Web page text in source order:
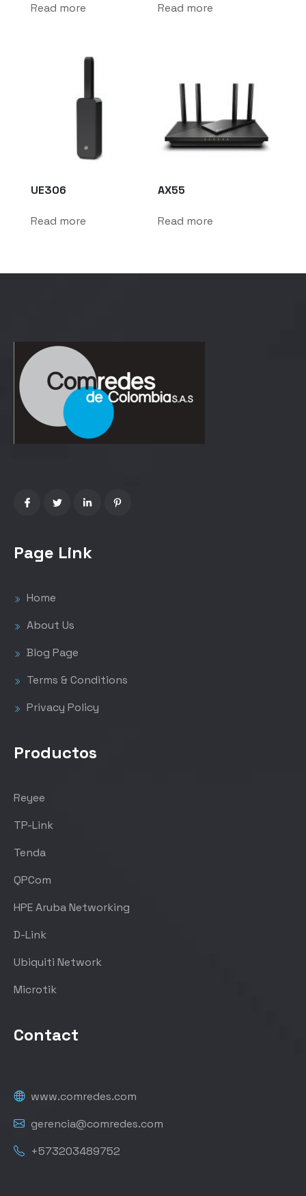
Read more Read more
UE306
Read more
AX55
Read more
Page Link
Home
About Us
Blog Page
Terms & Conditions
Privacy Policy
Productos
Reyee
TP-Link
Tenda
QPCom
HPE Aruba Networking
D-Link
Ubiquiti Network
Microtik
Contact
www.comredes.com
gerencia@comredes.com
+573203489752